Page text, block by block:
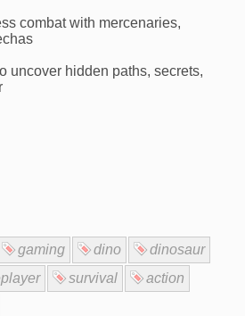
combat with mercenaries,
uncover hidden paths, secrets,
gaming dino
dinosaur
survival
action